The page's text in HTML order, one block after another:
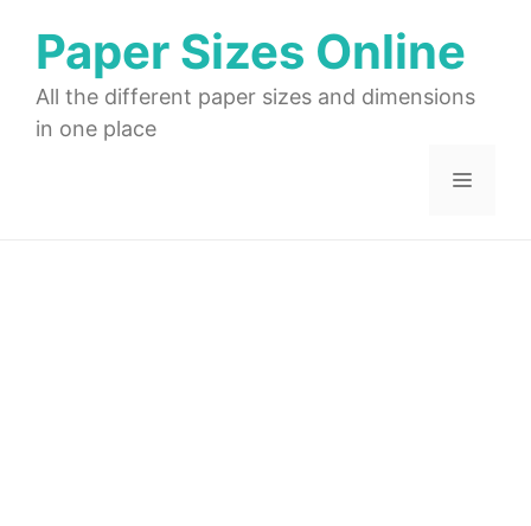
contentPaper Sizes Online
All the different paper sizes and dimensions
in one place
Menu